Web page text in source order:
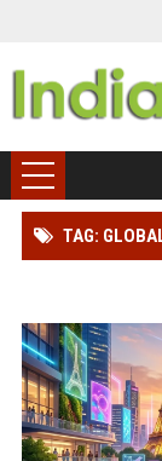
TAG: